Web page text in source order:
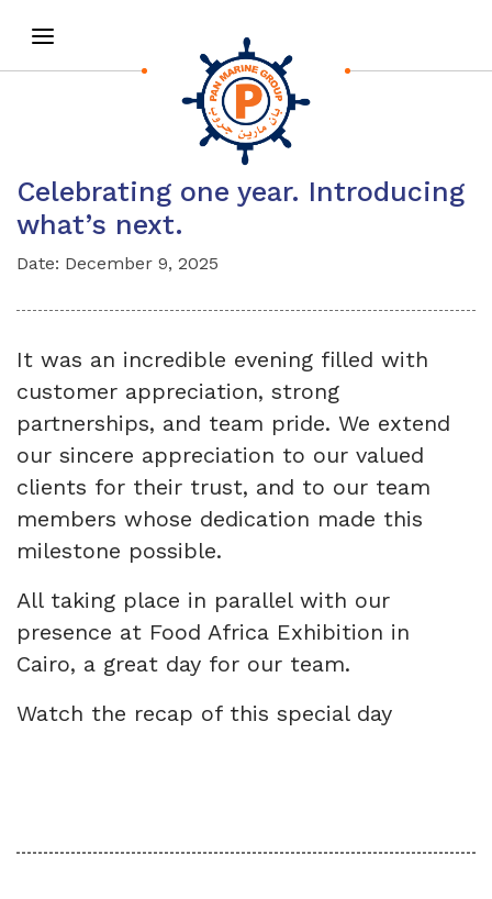
Celebrating one year. Introducing
what’s next.
Date: December 9, 2025
It was an incredible evening filled with
customer appreciation, strong
partnerships, and team pride. We extend
our sincere appreciation to our valued
clients for their trust, and to our team
members whose dedication made this
milestone possible.
All taking place in parallel with our
presence at Food Africa Exhibition in
Cairo, a great day for our team.
Watch the recap of this special day